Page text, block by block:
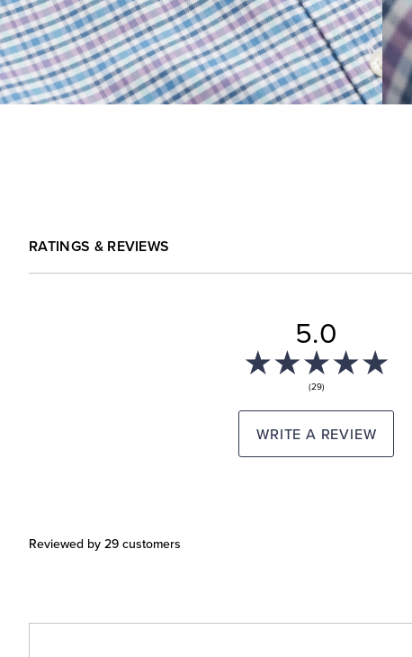
RATINGS & REVIEWS
5.0
(29)
WRITE A REVIEW
Reviewed by 29 customers